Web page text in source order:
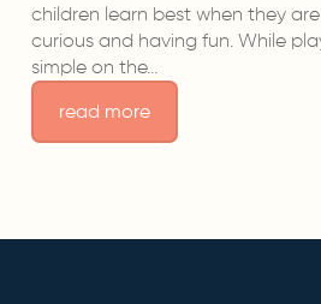
children learn best when they
curious and having fun. While
simple on the…
read more